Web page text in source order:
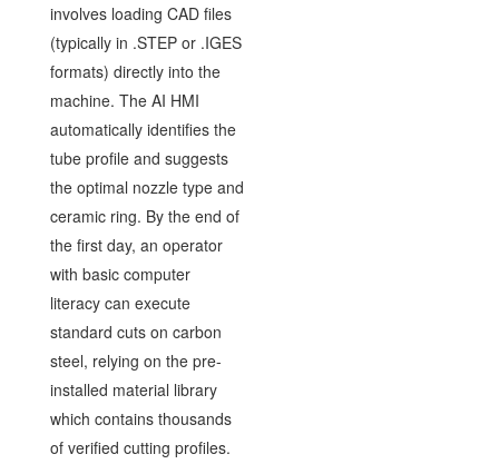
involves loading CAD files
(typically in .STEP or .IGES
formats) directly into the
machine. The AI HMI
automatically identifies the
tube profile and suggests
the optimal nozzle type and
ceramic ring. By the end of
the first day, an operator
with basic computer
literacy can execute
standard cuts on carbon
steel, relying on the pre-
installed material library
which contains thousands
of verified cutting profiles.